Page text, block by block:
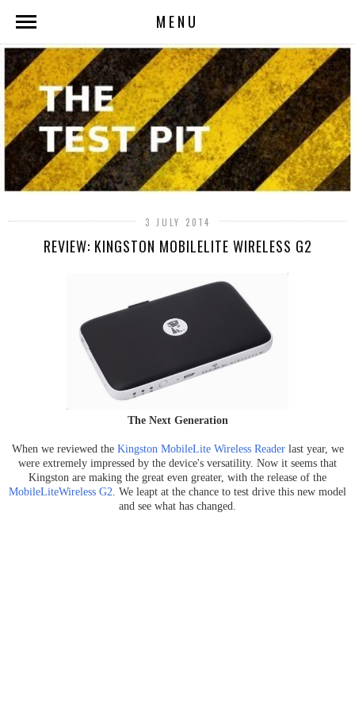
MENU
3 JULY 2014
REVIEW: KINGSTON MOBILELITE WIRELESS G2
The Next Generation
When we reviewed the Kingston MobileLite Wireless Readerlast year, we
were extremely impressed by the device's versatility. Now it seems that
Kingston are making the great even greater, with the release of the
MobileLiteWireless G2 . We leapt at the chance to test drive this new model
and see what has changed.